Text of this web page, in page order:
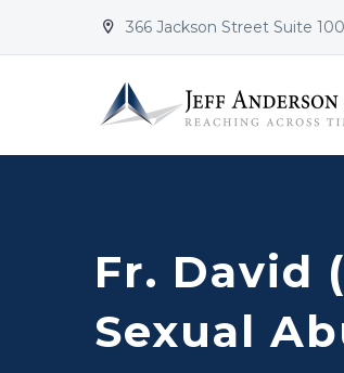

 366 Jackson Street Suite
Fr. David
Sexual